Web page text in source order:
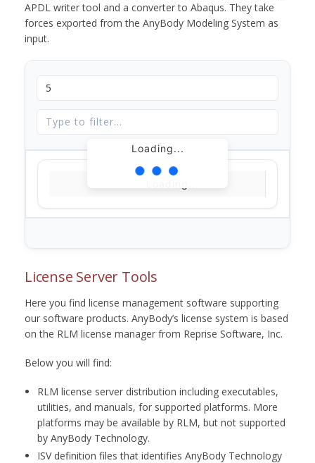
APDL writer tool and a converter to Abaqus. They take
forces exported from the AnyBody Modeling System as
input.
Loading...
License Server Tools
Here you find license management software supporting
our software products. AnyBody’s license system is based
on the RLM license manager from Reprise Software, Inc.
Below you will find:
RLM license server distribution including executables,
utilities, and manuals, for supported platforms. More
platforms may be available by RLM, but not supported
by AnyBody Technology.
ISV definition files that identifies AnyBody Technology